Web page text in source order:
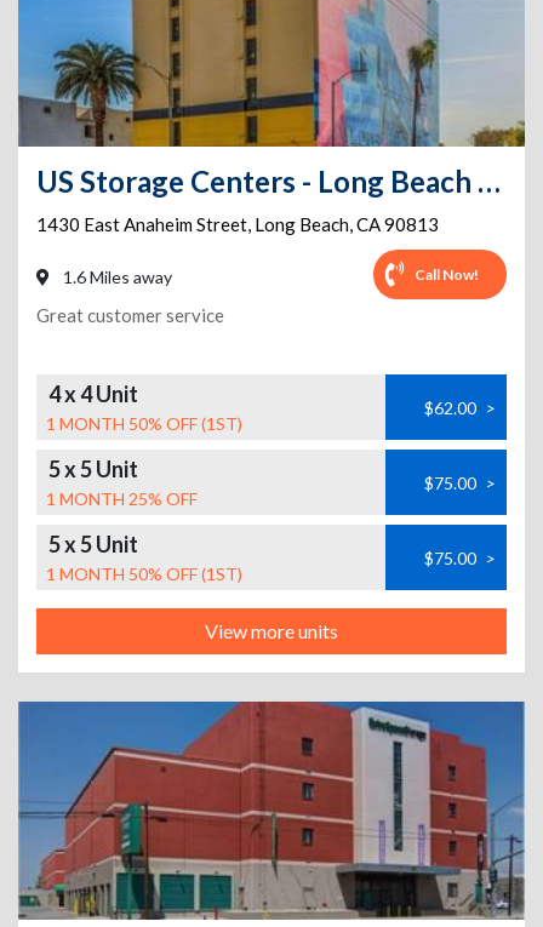
US Storage Centers - Long Beach - Anaheim
1430 East Anaheim Street, Long Beach,CA90813
1.6 Miles away Call Now!
Great customer service
4 x 4 Unit
1 MONTH 50% OFF (1ST)
$62.00 >
5 x 5 Unit
1 MONTH 25% OFF
$75.00 >
5 x 5 Unit
1 MONTH 50% OFF (1ST)
$75.00 >
View more units